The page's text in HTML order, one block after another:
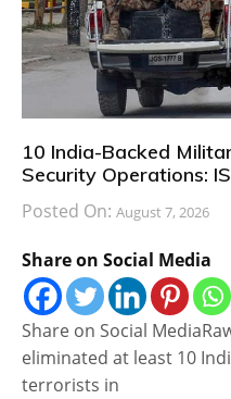
10 India-Backed
Security Operations:
Posted On: August 7, 2026
Share on Social Media
Share on Social
eliminated at least 10
terrorists in